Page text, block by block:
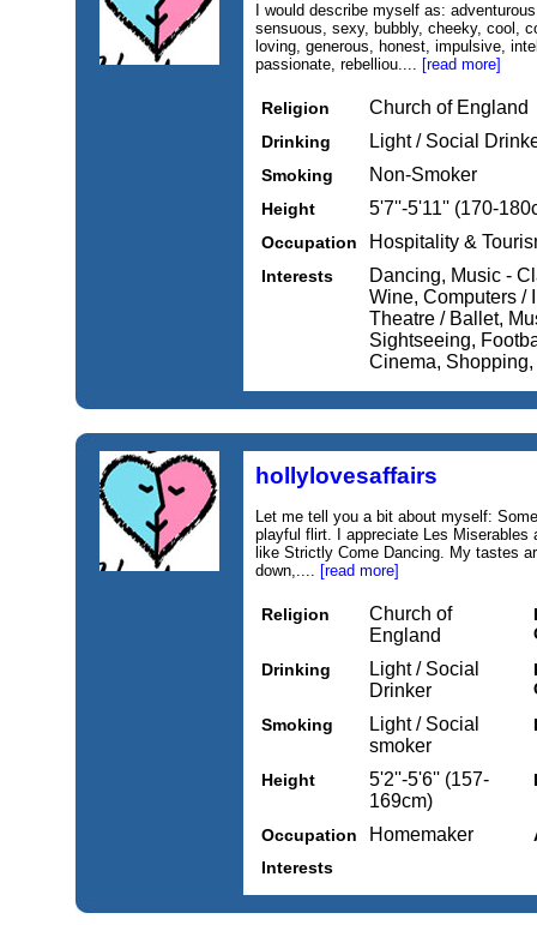
I would describe myself as:
sensuous, sexy, bubbly, cheeky, cool,
loving, generous, honest, impulsive,
passionate, rebelliou.... [read more]
Religion Church of England
Drinking Light / Social
Smoking Non-Smoker
Height 5'7''-5'11'' (170-
Occupation Hospitality &
Interests
Dancing, Music -
Wine, Computers /
Theatre / Ballet,
Sightseeing,
Cinema,
hollylovesaffairs
Let me tell you a bit about myself:
playful flirt. I appreciate Les Miserables
like Strictly Come Dancing. My tastes
down,.... [read more]
Religion
Church of
England
Drinking
Light / Social
Drinker
Smoking
Light / Social
smoker
Height
5'2''-5'6'' (157-
169cm)
Occupation Homemaker
Interests